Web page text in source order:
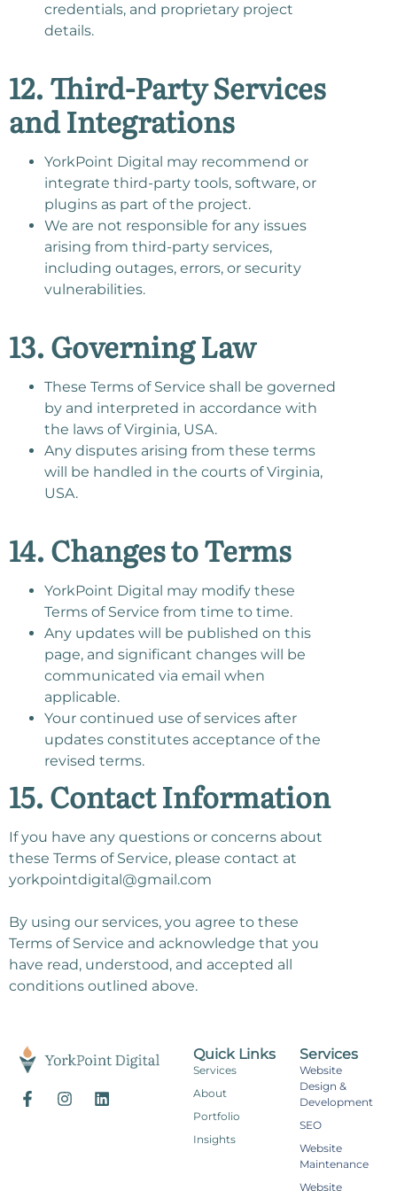
credentials, and proprietary project
details.
12. Third-Party Services
and Integrations
YorkPoint Digital may recommend or
integrate third-party tools, software, or
plugins as part of the project.
We are not responsible for any issues
arising from third-party services,
including outages, errors, or security
vulnerabilities.
13. Governing Law
These Terms of Service shall be governed
by and interpreted in accordance with
the laws of Virginia, USA.
Any disputes arising from these terms
will be handled in the courts of Virginia,
USA.
14. Changes to Terms
YorkPoint Digital may modify these
Terms of Service from time to time.
Any updates will be published on this
page, and significant changes will be
communicated via email when
applicable.
Your continued use of services after
updates constitutes acceptance of the
revised terms.
15. Contact Information
If you have any questions or concerns about
these Terms of Service, please contact at
yorkpointdigital@gmail.com
By using our services, you agree to these
Terms of Service and acknowledge that you
have read, understood, and accepted all
conditions outlined above.
Services
Website
Design &
Development
SEO
Website
Maintenance
Website
Quick Links
Services
About
Portfolio
Insights